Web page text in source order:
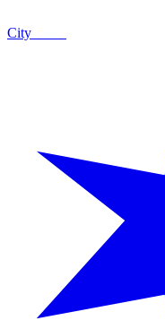
City